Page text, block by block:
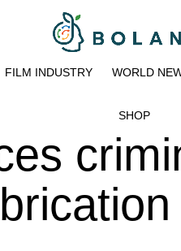
FILM INDUSTRY WORLD
SHOP